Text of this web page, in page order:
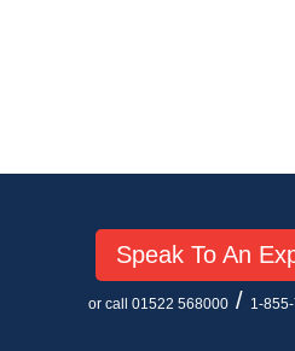
Speak To An
or call 01522 568000/ 1-